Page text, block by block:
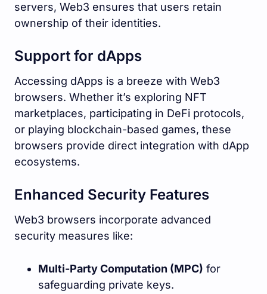
servers, Web3 ensures that users retain
ownership of their identities.
Support for dApps
Accessing dApps is a breeze with Web3
browsers. Whether it’s exploring NFT
marketplaces, participating in DeFi protocols,
or playing blockchain-based games, these
browsers provide direct integration with dApp
ecosystems.
Enhanced Security Features
Web3 browsers incorporate advanced
security measures like:
Multi-Party Computation (MPC) for
safeguarding private keys.